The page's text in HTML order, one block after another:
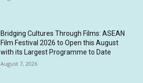
Bridging Cultures Through Films: ASEAN
Film Festival 2026 to Open this August
with its Largest Programme to Date
August 7, 2026